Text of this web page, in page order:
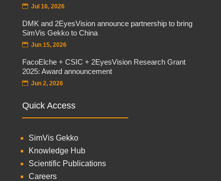
Jul 16, 2026
DMK and 2EyesVision announce partnership to bring
SimVis Gekko to China
Jun 15, 2026
FacoElche + CSIC + 2EyesVision Research Grant
2025: Award announcement
Jun 2, 2026
Quick Access
SimVis Gekko
Knowledge Hub
Scientific Publications
Careers